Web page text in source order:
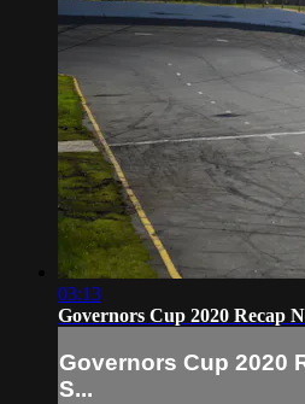
03:13
Governors Cup 2020 Recap
Governors Cup 2020
S...